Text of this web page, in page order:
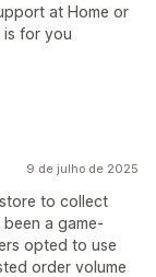
at Home or
is for you
9 de julho de 2025
to collect
a game-
opted to use
order volume